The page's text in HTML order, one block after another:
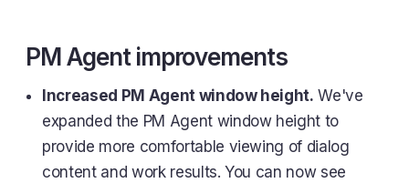
PM Agent improvements
Increased PM Agent window height. We've
expanded the PM Agent window height to
provide more comfortable viewing of dialog
content and work results. You can now see